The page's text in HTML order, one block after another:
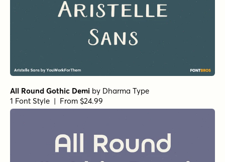
All Round Gothic Demi by Dharma Type
1 Font Style | From $24.99